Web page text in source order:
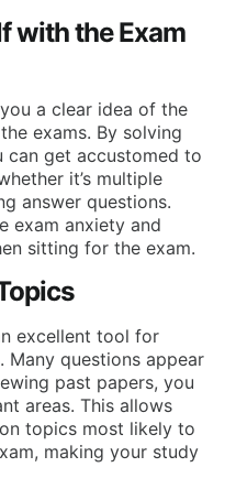
with the Exam
a clear idea of the
exams. By solving
can get accustomed to
it’s multiple
answer questions.
exam anxiety and
sitting for the exam.
excellent tool for
questions appear
past papers, you
areas. This allows
topics most likely to
making your study